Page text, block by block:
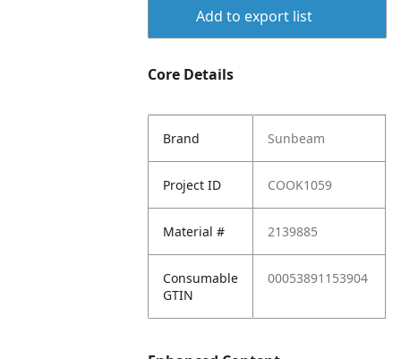
Add to export list
Core Details
Brand Sunbeam
Project ID COOK1059
Material # 2139885
Consumable
GTIN
00053891153904